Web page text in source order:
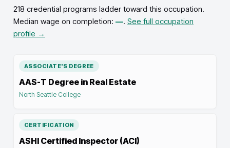
218 credential programs ladder toward this occupation.
Median wage on completion: —. See full occupation
profile →
ASSOCIATE'S DEGREE
AAS-T Degree in Real Estate
North Seattle College
CERTIFICATION
ASHI Certified Inspector (ACI)